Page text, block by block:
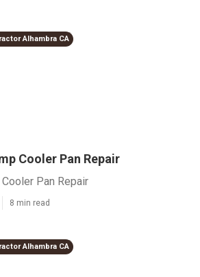
Alhambra CA
Cooler Pan Repair
Pan Repair
8 min read
Alhambra CA